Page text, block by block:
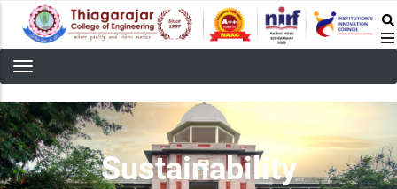
main
content
Sustainability